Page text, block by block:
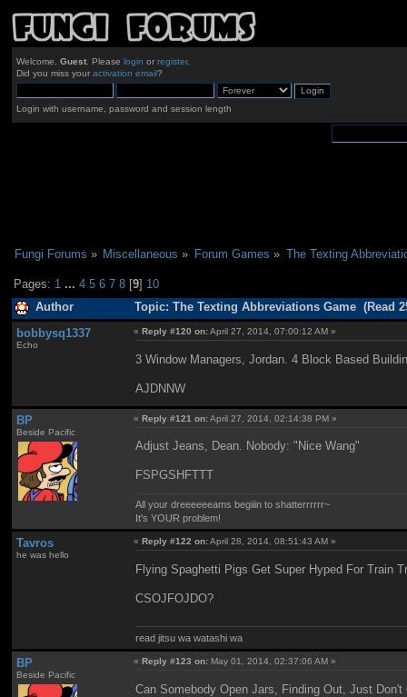
Welcome, Guest. Please login or register.
Did you miss your activation email?
Login with username, password and session length
Fungi Forums » Miscellaneous » Forum Games » The Texting
Pages: 1 ...4 5 6 7 8 [9] 10
Author Topic: The Texting Abbreviations Game (Read
bobbysq1337
Echo
«Reply #120 on:April 27, 2014, 07:00:12 AM »
3 Window Managers, Jordan. 4 Block Based
AJDNNW
BP
Beside Pacific
«Reply #121 on:April 27, 2014, 02:14:38 PM »
Adjust Jeans, Dean. Nobody: "Nice Wang"
FSPGSHFTTT
All your dreeeeeeams begiiin to shatterrrrrr~
It's YOUR problem!
Tavros
he was hello
« Reply #122 on:April 28, 2014, 08:51:43 AM »
Flying Spaghetti Pigs Get Super Hyped For Train
CSOJFOJDO?
read jitsu wa watashi wa
BP
Beside Pacific
«Reply #123 on: May 01, 2014, 02:37:06 AM »
Can Somebody Open Jars, Finding Out, Just Don't